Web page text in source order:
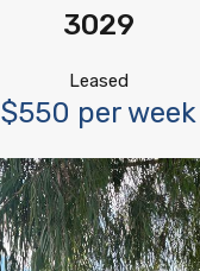
3029
Leased
$550 per week